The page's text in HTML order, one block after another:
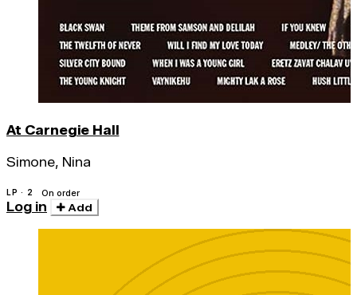
At Carnegie Hall
Simone, Nina
LP · 2 On order
Log in Add